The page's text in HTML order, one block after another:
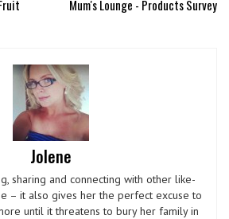
Mum's Lounge - Products Survey
Jolene
sharing and connecting with other like-
– it also gives her the perfect excuse to
until it threatens to bury her family in